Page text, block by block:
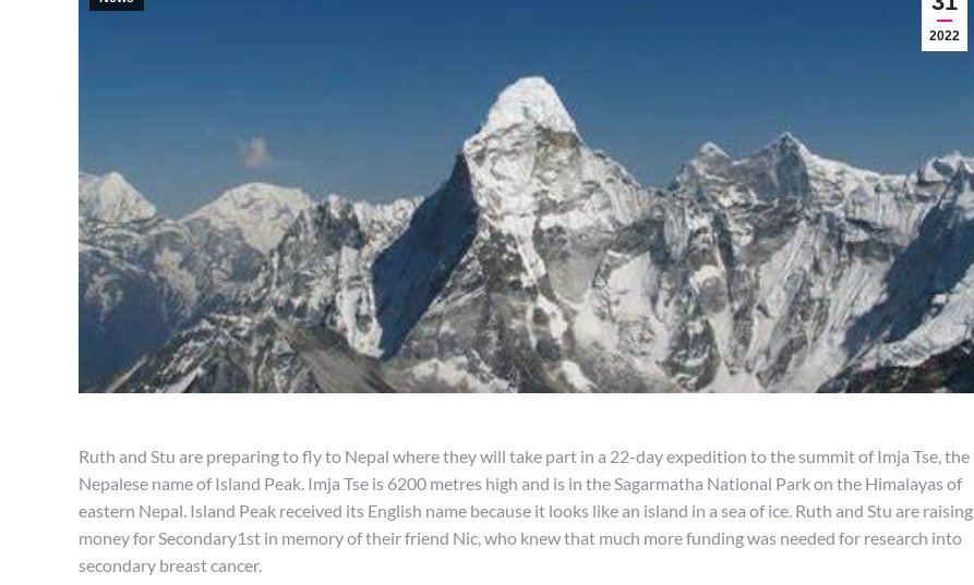
2022
Ruth and Stu are preparing to fly to Nepal where they will take part in a 22-day expedition to the summit of Imja Tse, the
Nepalese name of Island Peak. Imja Tse is 6200 metres high and is in the Sagarmatha National Park on the Himalayas of
eastern Nepal. Island Peak received its English name because it looks like an island in a sea of ice. Ruth and Stu are raising
money for Secondary1st in memory of their friend Nic, who knew that much more funding was needed for research into
secondary breast cancer.